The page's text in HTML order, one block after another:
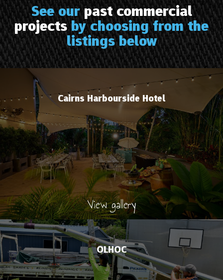
See ourpast commercial
projectsby choosing from the
listings below
Cairns Harbourside Hotel
View gallery
OLHOC